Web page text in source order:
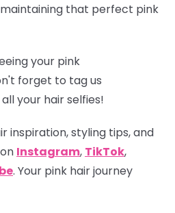
that perfect pink
your pink
forget to tag us
all your hair selfies!
inspiration, styling tips, and
Instagram, TikTok,
. Your pink hair journey